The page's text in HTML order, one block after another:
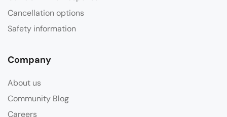
Cancellation options
Safety information
Company
About us
Community Blog
Careers